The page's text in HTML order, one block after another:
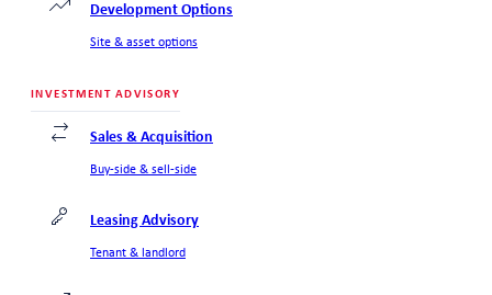
Development Options
Site & asset options
INVESTMENT ADVISORY
Sales & Acquisition
Buy-side & sell-side
Leasing Advisory
Tenant & landlord